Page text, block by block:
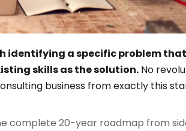
identifying a specific problem
skills as the solution. No
business from exactly this
complete 20-year roadmap from